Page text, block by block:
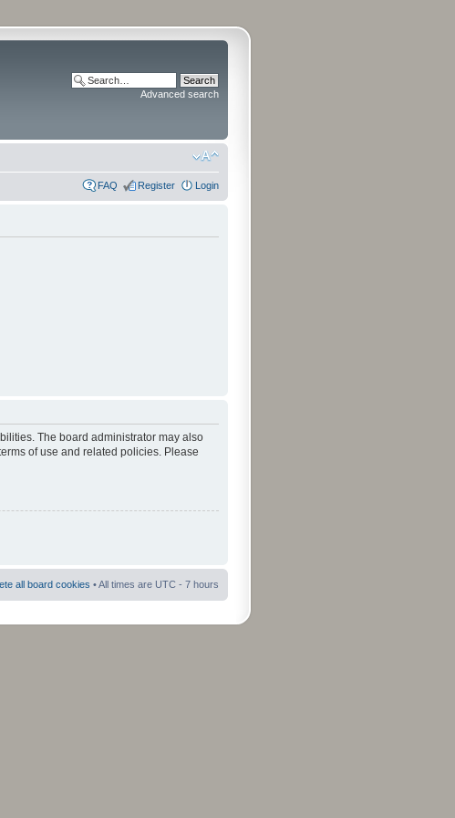
Advanced search
FAQ Register Login
The board administrator may also
of use and related policies. Please
all board cookies • All times are UTC - 7 hours